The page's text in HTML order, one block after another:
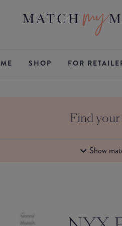
SHOP FOR
Find
Show
Good
Match